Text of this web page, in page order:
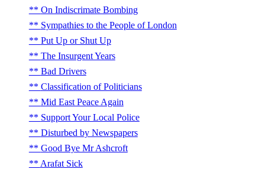
On Indiscrimate Bombing
Sympathies to the People of London
Put Up or Shut Up
The Insurgent Years
Bad Drivers
Classification of Politicians
Mid East Peace Again
Support Your Local Police
Disturbed by Newspapers
Good Bye Mr Ashcroft
Arafat Sick